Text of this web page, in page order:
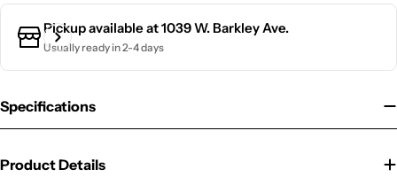
Pickup available at1039 W. Barkley Ave.
Usually ready in 2-4 days
Specifications
Product Details